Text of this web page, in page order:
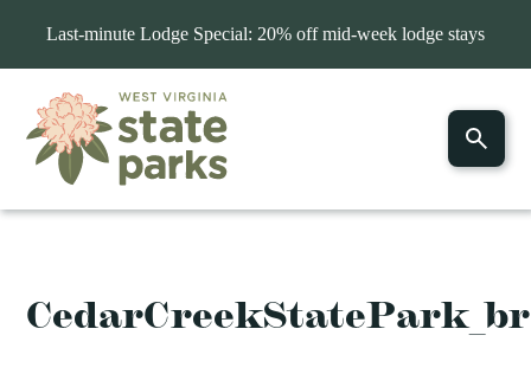
Last-minute Lodge Special: 20% off mid-week lodge stays